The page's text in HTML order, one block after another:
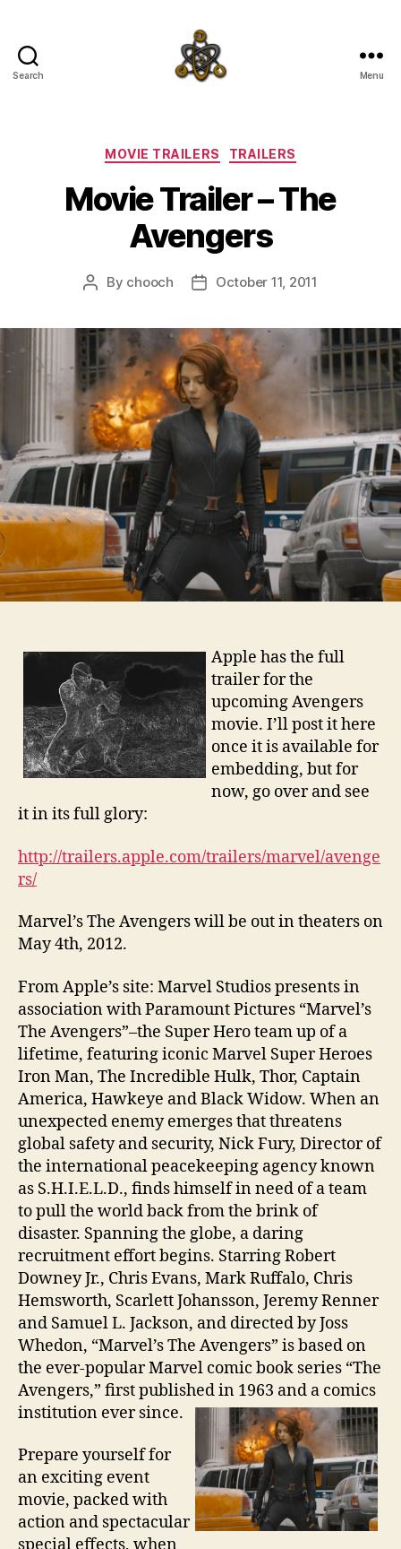
Search Menu
Categories
MOVIE TRAILERS TRAILERS
Movie Trailer – The
Avengers
Post
By chooch
PostOctober 11, 2011
Apple has the full
trailer for the
upcoming Avengers
movie. I’ll post it here
once it is available for
embedding, but for
now, go over and see
it in its full glory:
http://trailers.apple.com/trailers/marvel/avenge
rs/
Marvel’s The Avengers will be out in theaters on
May 4th, 2012.
From Apple’s site: Marvel Studios presents in
association with Paramount Pictures “Marvel’s
The Avengers”–the Super Hero team up of a
lifetime, featuring iconic Marvel Super Heroes
Iron Man, The Incredible Hulk, Thor, Captain
America, Hawkeye and Black Widow. When an
unexpected enemy emerges that threatens
global safety and security, Nick Fury, Director of
the international peacekeeping agency known
as S.H.I.E.L.D., finds himself in need of a team
to pull the world back from the brink of
disaster. Spanning the globe, a daring
recruitment effort begins. Starring Robert
Downey Jr., Chris Evans, Mark Ruffalo, Chris
Hemsworth, Scarlett Johansson, Jeremy Renner
and Samuel L. Jackson, and directed by Joss
Whedon, “Marvel’s The Avengers” is based on
the ever-popular Marvel comic book series “The
Avengers,” first published in 1963 and a comics
institution ever since.
Prepare yourself for
an exciting event
movie, packed with
action and spectacular